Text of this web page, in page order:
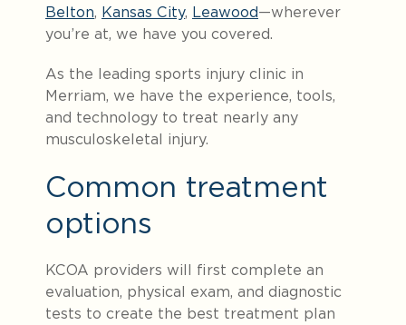
Belton, Kansas City, Leawood—wherever
you’re at, we have you covered.
As the leading sports injury clinic in
Merriam, we have the experience, tools,
and technology to treat nearly any
musculoskeletal injury.
Common treatment
options
KCOA providers will first complete an
evaluation, physical exam, and diagnostic
tests to create the best treatment plan